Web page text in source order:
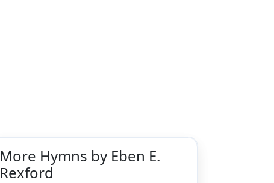
More Hymns by Eben E.
Rexford